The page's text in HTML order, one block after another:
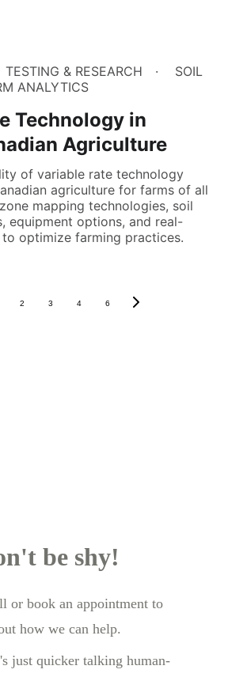
TESTING & RESEARCH
SOIL
ANALYTICS
Technology in
Agriculture
of variable rate technology
agriculture for farms of all
mapping technologies, soil
equipment options, and real-
optimize farming practices.
2 3 4 6
be shy!
or book an appointment to
how we can help.
just quicker talking human-